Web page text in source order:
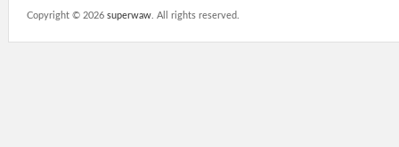
Copyright © 2026 superwaw . All rights reserved.